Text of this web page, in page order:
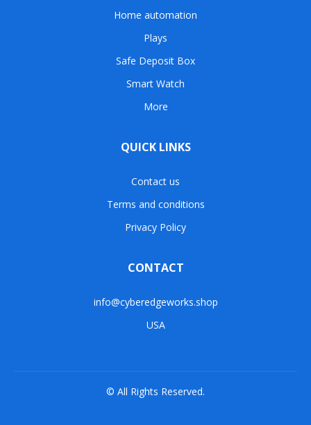
Home automation
Plays
Safe Deposit Box
Smart Watch
More
QUICK LINKS
Contact us
Terms and conditions
Privacy Policy
CONTACT
info@cyberedgeworks.shop
USA
© All Rights Reserved.